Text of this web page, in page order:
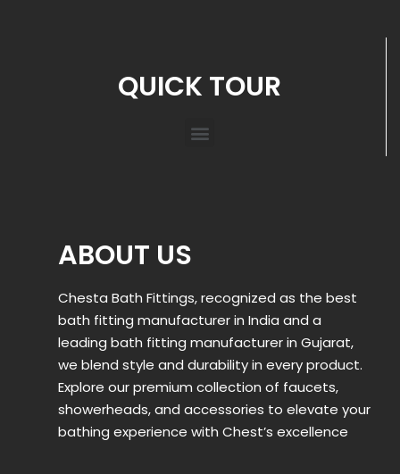
QUICK TOUR
ABOUT US
Chesta Bath Fittings, recognized as the best
bath fitting manufacturer in India and a
leading bath fitting manufacturer in Gujarat,
we blend style and durability in every product.
Explore our premium collection of faucets,
showerheads, and accessories to elevate your
bathing experience with Chest’s excellence